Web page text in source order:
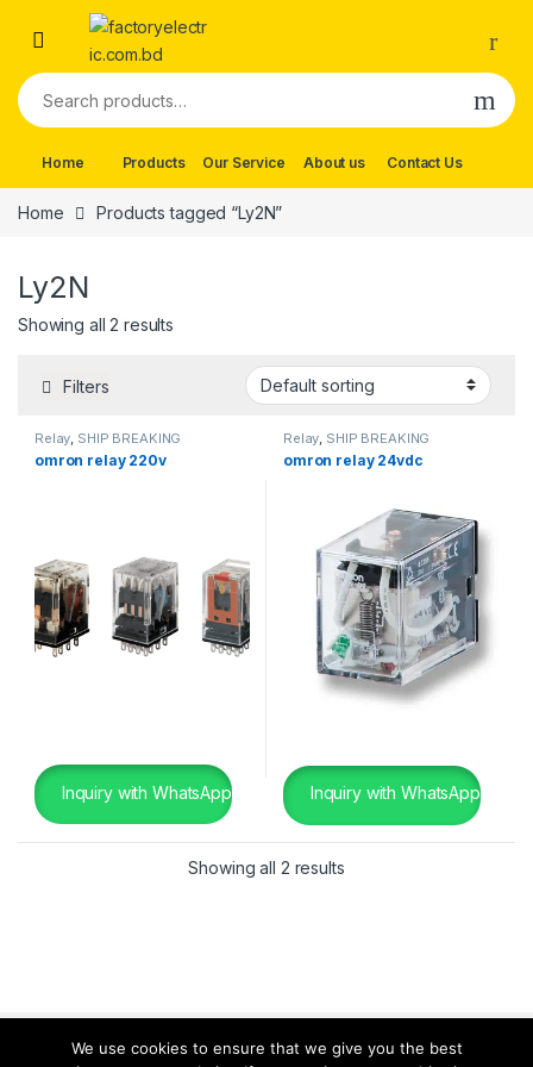
Skip to navigation
Skip to content
Search for:
Home Products Our Service About us Contact Us
Home Products tagged “Ly2N”
Ly2N
Showing all 2 results
Filters
Relay, SHIP BREAKING
omron relay 220v
Inquiry with WhatsApp
Relay, SHIP BREAKING
omron relay 24vdc
Inquiry with WhatsApp
Showing all 2 results
We use cookies to ensure that we give you the best